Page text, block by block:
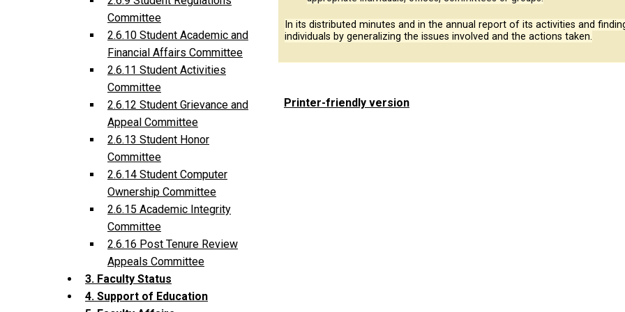
Committee
2.6.10 Student Academic and
Financial Affairs Committee
2.6.11 Student Activities
Committee
2.6.12 Student Grievance and
Appeal Committee
2.6.13 Student Honor
Committee
2.6.14 Student Computer
Ownership Committee
2.6.15 Academic Integrity
Committee
2.6.16 Post Tenure Review
Appeals Committee
3. Faculty Status
4. Support of Education
In its distributed minutes and in the annual report of its activities and
individuals by generalizing the issues involved and the actions taken.
Printer-friendly version